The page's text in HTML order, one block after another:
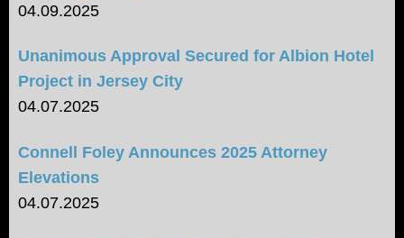
04.09.2025
Unanimous Approval Secured for Albion Hotel
Project in Jersey City
04.07.2025
Connell Foley Announces 2025 Attorney
Elevations
04.07.2025